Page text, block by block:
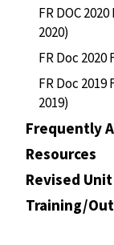
FR DOC
2020)
FR Doc
FR Doc
2019)
Frequently
Resources
Revised
Training/